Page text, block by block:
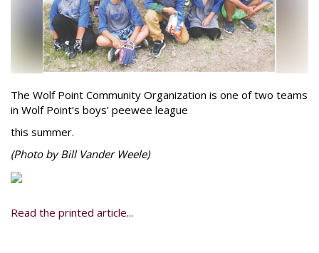
The Wolf Point Community Organization is one of two teams
in Wolf Point’s boys’ peewee league
this summer.
(Photo by Bill Vander Weele)
Read the printed article...